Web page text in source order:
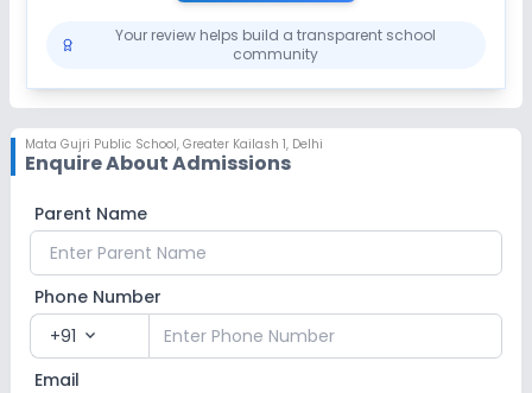
Cafeteria/Canteen Library/Reading Room
Playground Auditorium/Media Room
Lab
Computer Lab Science Lab
No Robotics Lab
Safety and Security
Your review helps build a transparent school
community
Mata Gujri Public School, Greater Kailash 1, Delhi
Enquire About Admissions
Parent Name
Phone Number
+91 expand_more
Email